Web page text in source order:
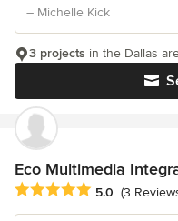
– Michelle Kick
3 projects in the Dallas
Eco Multimedia
Average rating: 5 out of 5
5.0 (3